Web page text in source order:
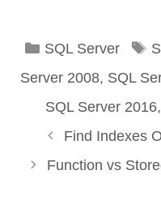
Categories
SQL Server
Server 2008, SQL
SQL Server 2016,
Find Indexes
Function vs